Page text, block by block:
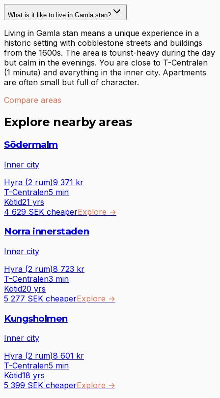
What is it like to live in Gamla stan?
Living in Gamla stan means a unique experience in a
historic setting with cobblestone streets and buildings
from the 1600s. The area is tourist-heavy during the day
but calm in the evenings. You are close to T-Centralen
(1 minute) and everything in the inner city. Apartments
are often small but full of character.
Compare areas
Explore nearby areas
Södermalm
Inner city
Hyra (2 rum)9 371 kr
T-Centralen5 min
Kötid21 yrs
4 629 SEK cheaperExplore →
Norra innerstaden
Inner city
Hyra (2 rum)8 723 kr
T-Centralen3 min
Kötid20 yrs
5 277 SEK cheaperExplore →
Kungsholmen
Inner city
Hyra (2 rum)8 601 kr
T-Centralen5 min
Kötid18 yrs
5 399 SEK cheaperExplore →